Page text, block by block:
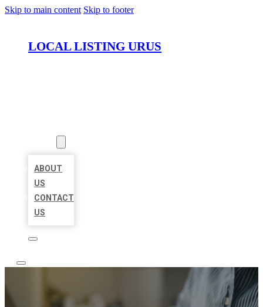
Skip to main content Skip to footer
LOCAL LISTING URUS
ABOUT
US
CONTACT
US